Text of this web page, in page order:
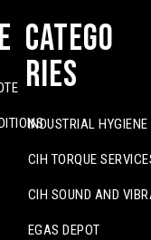
Catego
ries
INDUSTRIAL
CIH TORQUE
CIH SOUND AND
EGAS DEPOT